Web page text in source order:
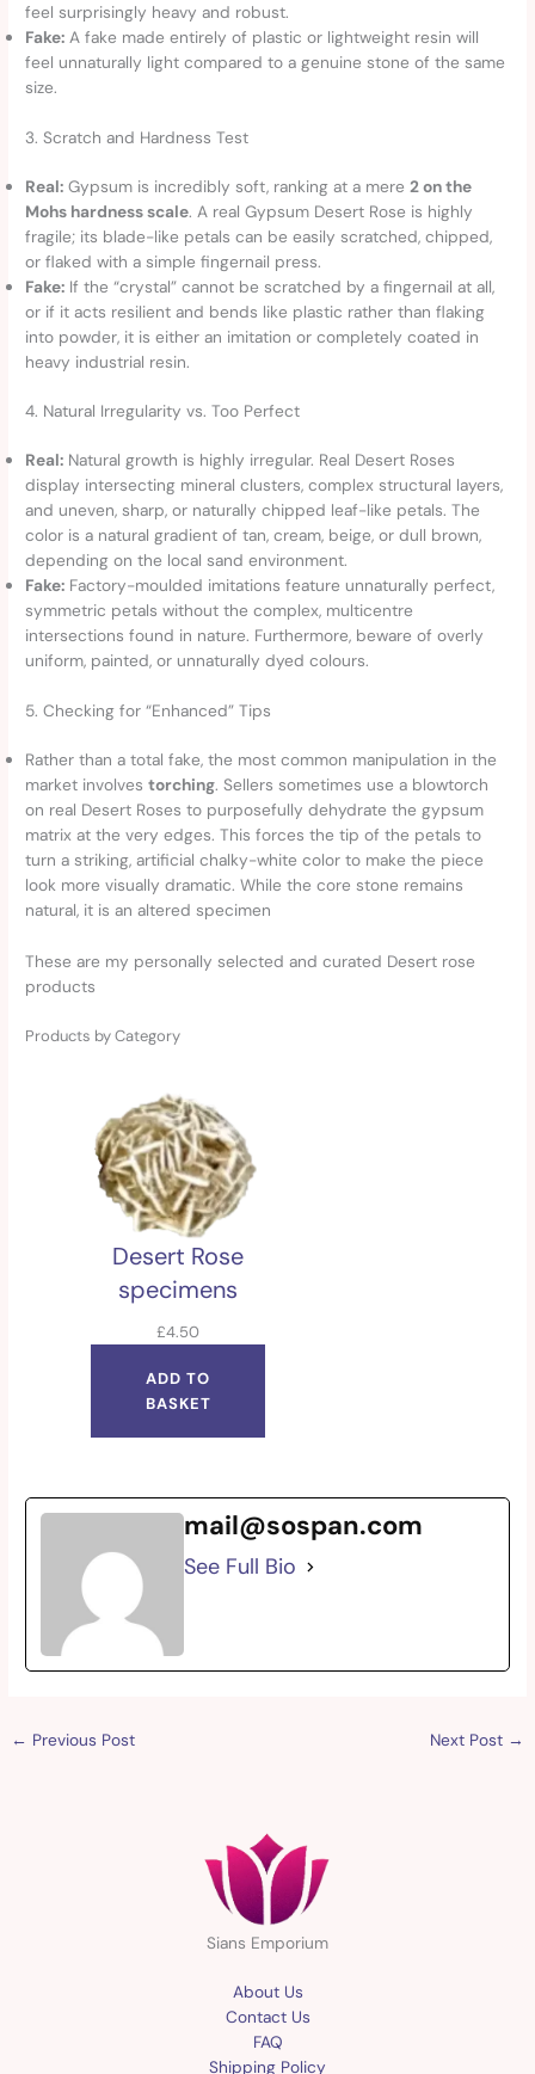
feel surprisingly heavy and robust.
Fake: A fake made entirely of plastic or lightweight resin will
feel unnaturally light compared to a genuine stone of the same
size.
3. Scratch and Hardness Test
Real: Gypsum is incredibly soft, ranking at a mere2 on the
Mohs hardness scale. A real Gypsum Desert Rose is highly
fragile; its blade-like petals can be easily scratched, chipped,
or flaked with a simple fingernail press.
Fake: If the “crystal” cannot be scratched by a fingernail at all,
or if it acts resilient and bends like plastic rather than flaking
into powder, it is either an imitation or completely coated in
heavy industrial resin.
4. Natural Irregularity vs. Too Perfect
Real: Natural growth is highly irregular. Real Desert Roses
display intersecting mineral clusters, complex structural layers,
and uneven, sharp, or naturally chipped leaf-like petals. The
color is a natural gradient of tan, cream, beige, or dull brown,
depending on the local sand environment.
Fake: Factory-moulded imitations feature unnaturally perfect,
symmetric petals without the complex, multicentre
intersections found in nature. Furthermore, beware of overly
uniform, painted, or unnaturally dyed colours.
5. Checking for “Enhanced” Tips
Rather than a total fake, the most common manipulation in the
market involvestorching. Sellers sometimes use a blowtorch
on real Desert Roses to purposefully dehydrate the gypsum
matrix at the very edges. This forces the tip of the petals to
turn a striking, artificial chalky-white color to make the piece
look more visually dramatic. While the core stone remains
natural, it is an altered specimen
These are my personally selected and curated Desert rose
products
Products by Category
Desert Rose
specimens
£4.50
ADD TO
BASKET
mail@sospan.com
See Full Bio
← Previous Post Next Post →
Sians Emporium
About Us
Contact Us
FAQ
Shipping Policy